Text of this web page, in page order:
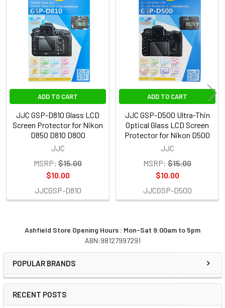
Sidebar
Ashfield Store Opening Hours : Mon-Sat 9:00am to 5pm
ABN:98127997291
POPULAR BRANDS
RECENT POSTS
Related
Products
ADD TO CART
JJC GSP-D810 Glass LCD
Screen Protector for Nikon
D850 D810 D800
JJC
MSRP: $15.00
$10.00
JJCGSP-D810
ADD TO CART
JJC GSP-D500 Ultra-Thin
Optical Glass LCD Screen
Protector for Nikon D500
JJC
MSRP: $15.00
$10.00
JJCGSP-D500